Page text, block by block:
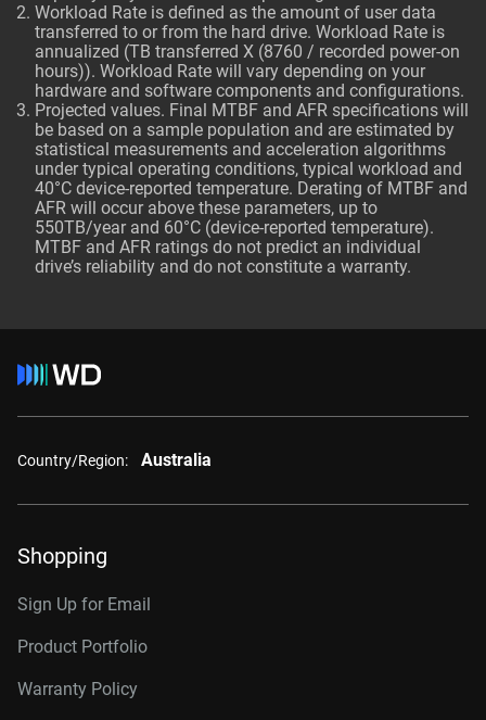
Workload Rate is defined as the amount of user data
transferred to or from the hard drive. Workload Rate is
annualized (TB transferred X (8760 / recorded power-on
hours)). Workload Rate will vary depending on your
hardware and software components and configurations.
Projected values. Final MTBF and AFR specifications will
be based on a sample population and are estimated by
statistical measurements and acceleration algorithms
under typical operating conditions, typical workload and
40°C device-reported temperature. Derating of MTBF and
AFR will occur above these parameters, up to
550TB/year and 60°C (device-reported temperature).
MTBF and AFR ratings do not predict an individual
drive’s reliability and do not constitute a warranty.
Country/Region: Australia
Shopping
Sign Up for Email
Product Portfolio
Warranty Policy